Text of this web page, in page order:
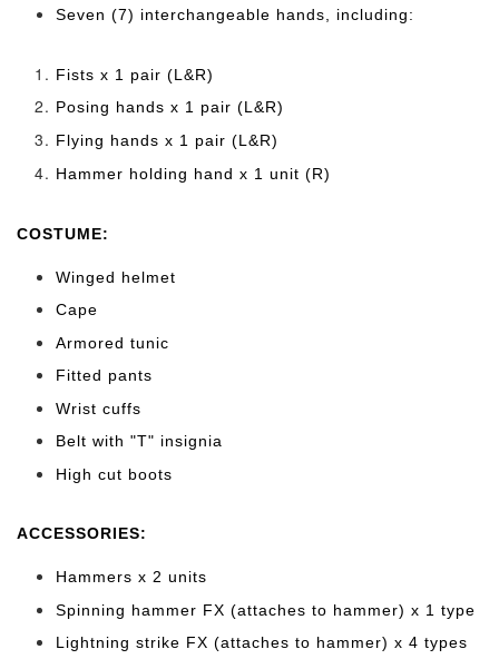
Seven (7) interchangeable hands, including:
Fists x 1 pair (L&R)
Posing hands x 1 pair (L&R)
Flying hands x 1 pair (L&R)
Hammer holding hand x 1 unit (R)
COSTUME:
Winged helmet
Cape
Armored tunic
Fitted pants
Wrist cuffs
Belt with "T" insignia
High cut boots
ACCESSORIES:
Hammers x 2 units
Spinning hammer FX (attaches to hammer) x 1 type
Lightning strike FX (attaches to hammer) x 4 types